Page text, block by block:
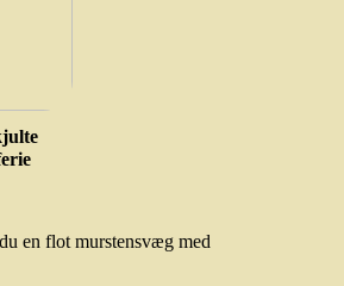
en flot murstensvæg med